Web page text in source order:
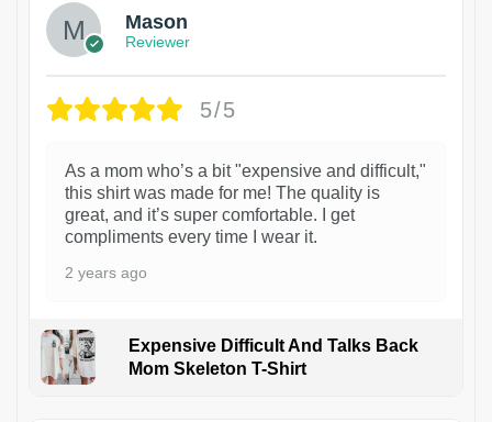
Mason
Reviewer
5/5
As a mom who’s a bit "expensive and difficult,"
this shirt was made for me! The quality is
great, and it’s super comfortable. I get
compliments every time I wear it.
2 years ago
Expensive Difficult And Talks Back
Mom Skeleton T-Shirt